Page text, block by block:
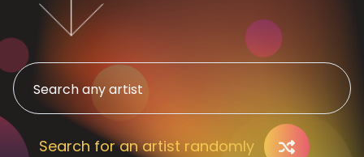
Search for an artist randomly